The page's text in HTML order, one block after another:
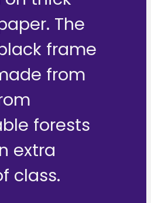
The
frame
from
forests
extra
class.